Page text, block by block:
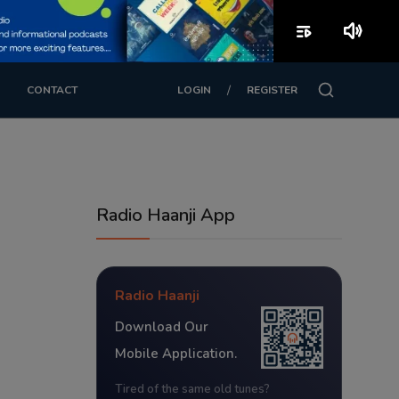
CONTACT LOGIN / REGISTER
Radio Haanji App
Radio Haanji
Download Our
Mobile Application.
Tired of the same old tunes?
playlist_play volume_up